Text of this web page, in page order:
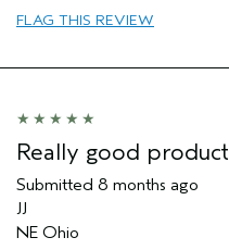
Aveda Artist
FLAG THIS REVIEW
Really good product
Submitted 8 months ago
JJ
NE Ohio